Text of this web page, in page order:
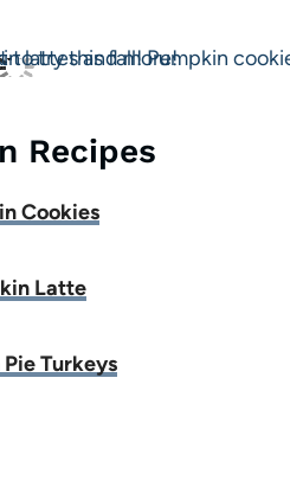
Recipes
Cookies
Latte
Turkeys